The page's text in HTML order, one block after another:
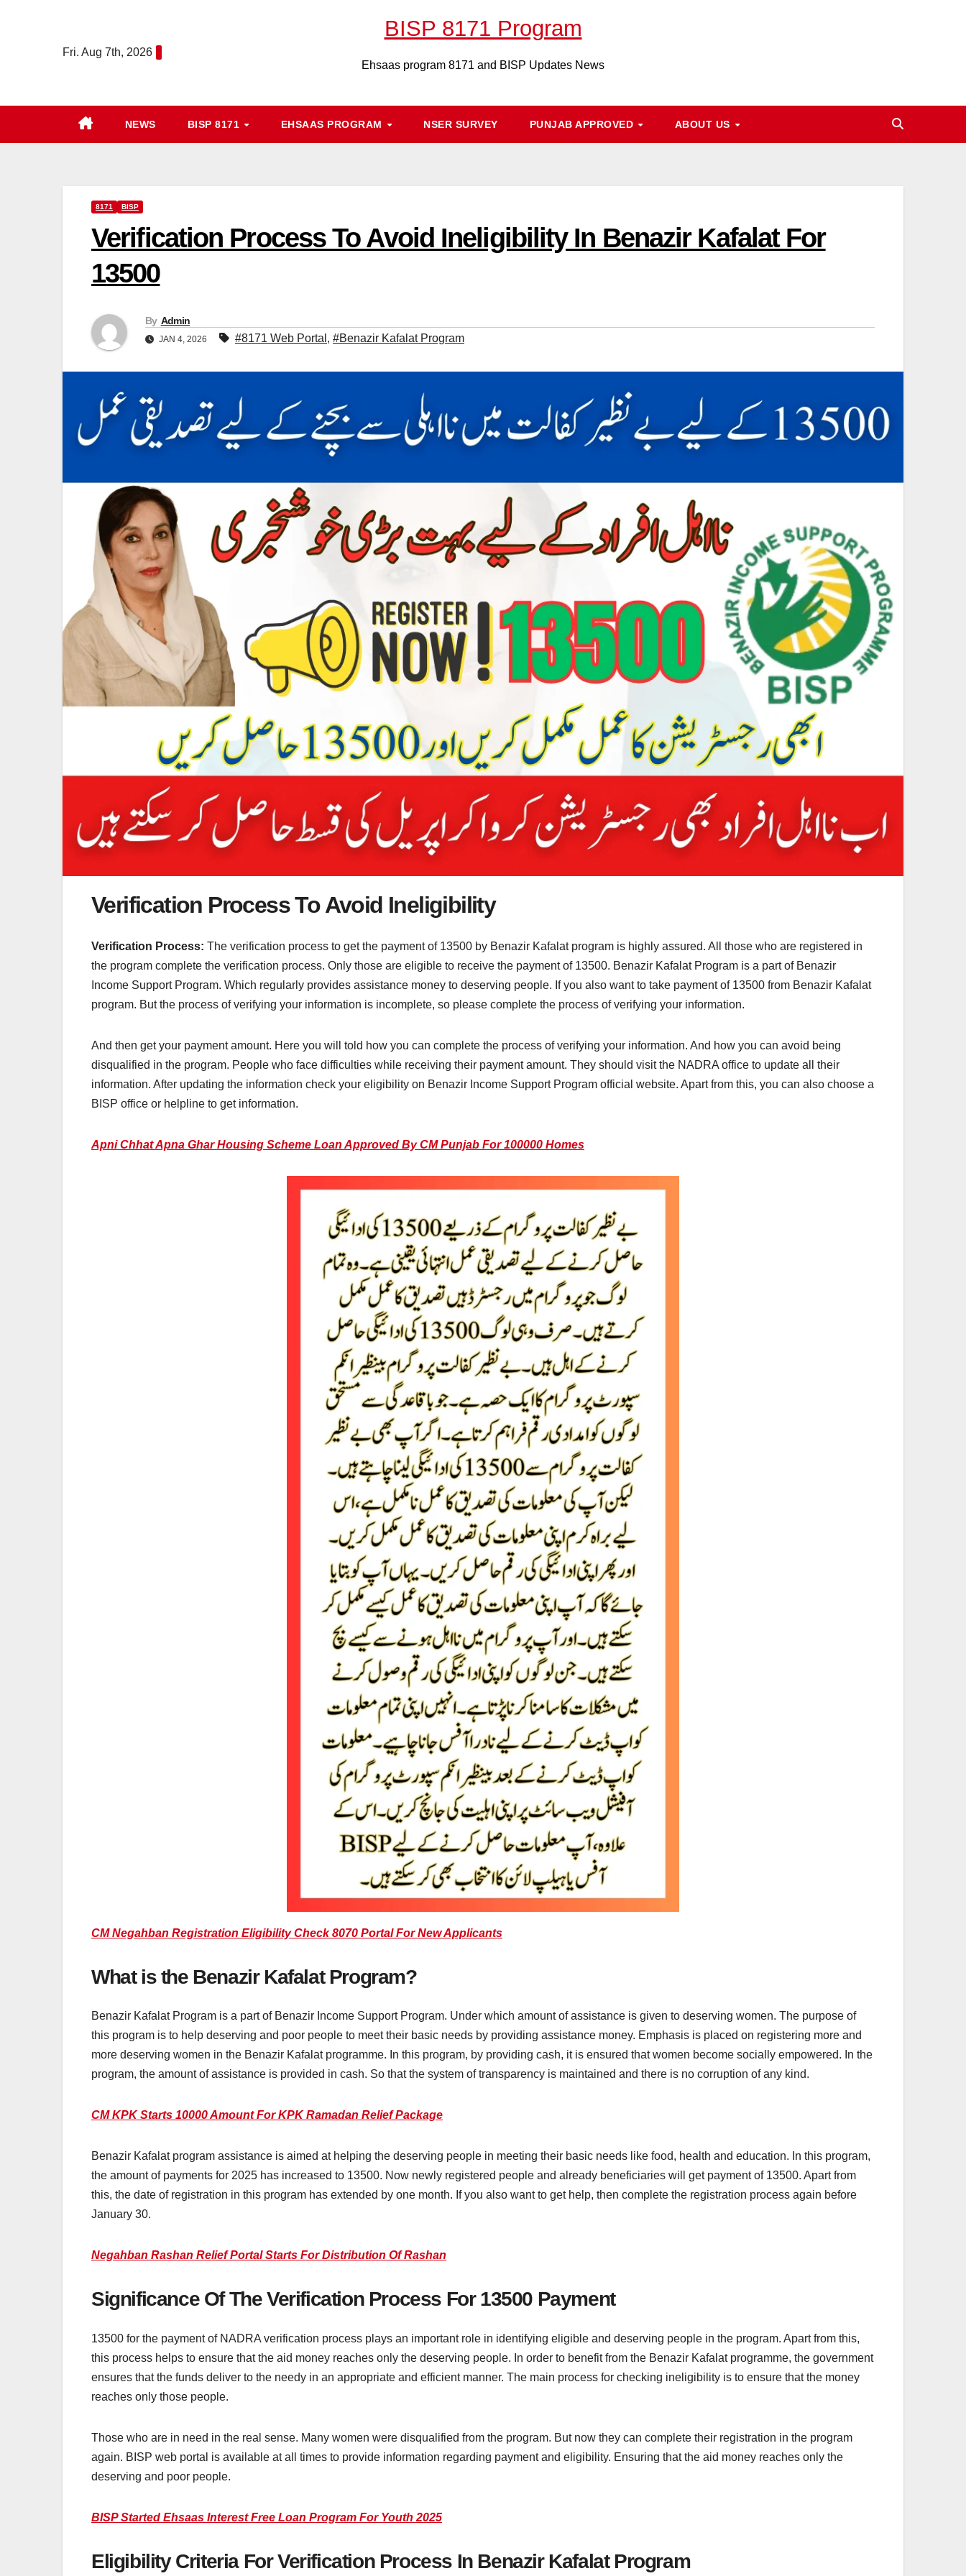
Fri. Aug 7th, 2026
BISP 8171 Program
Ehsaas program 8171 and BISP Updates News
NEWS BISP 8171 EHSAAS PROGRAM NSER SURVEY PUNJAB APPROVED ABOUT US
8171 BISP
Verification Process To Avoid Ineligibility In Benazir Kafalat For
13500
By Admin
JAN 4, 2026 #8171 Web Portal , #Benazir Kafalat Program
Verification Process To Avoid Ineligibility
Verification Process: The verification process to get the payment of 13500 by Benazir Kafalat program is highly assured. All those who are registered in
the program complete the verification process. Only those are eligible to receive the payment of 13500. Benazir Kafalat Program is a part of Benazir
Income Support Program. Which regularly provides assistance money to deserving people. If you also want to take payment of 13500 from Benazir Kafalat
program. But the process of verifying your information is incomplete, so please complete the process of verifying your information.
And then get your payment amount. Here you will told how you can complete the process of verifying your information. And how you can avoid being
disqualified in the program. People who face difficulties while receiving their payment amount. They should visit the NADRA office to update all their
information. After updating the information check your eligibility on Benazir Income Support Program official website. Apart from this, you can also choose a
BISP office or helpline to get information.
Apni Chhat Apna Ghar Housing Scheme Loan Approved By CM Punjab For 100000 Homes
CM Negahban Registration Eligibility Check 8070 Portal For New Applicants
What is the Benazir Kafalat Program?
Benazir Kafalat Program is a part of Benazir Income Support Program. Under which amount of assistance is given to deserving women. The purpose of
this program is to help deserving and poor people to meet their basic needs by providing assistance money. Emphasis is placed on registering more and
more deserving women in the Benazir Kafalat programme. In this program, by providing cash, it is ensured that women become socially empowered. In the
program, the amount of assistance is provided in cash. So that the system of transparency is maintained and there is no corruption of any kind.
CM KPK Starts 10000 Amount For KPK Ramadan Relief Package
Benazir Kafalat program assistance is aimed at helping the deserving people in meeting their basic needs like food, health and education. In this program,
the amount of payments for 2025 has increased to 13500. Now newly registered people and already beneficiaries will get payment of 13500. Apart from
this, the date of registration in this program has extended by one month. If you also want to get help, then complete the registration process again before
January 30.
Negahban Rashan Relief Portal Starts For Distribution Of Rashan
Significance Of The Verification Process For 13500 Payment
13500 for the payment of NADRA verification process plays an important role in identifying eligible and deserving people in the program. Apart from this,
this process helps to ensure that the aid money reaches only the deserving people. In order to benefit from the Benazir Kafalat programme, the government
ensures that the funds deliver to the needy in an appropriate and efficient manner. The main process for checking ineligibility is to ensure that the money
reaches only those people.
Those who are in need in the real sense. Many women were disqualified from the program. But now they can complete their registration in the program
again. BISP web portal is available at all times to provide information regarding payment and eligibility. Ensuring that the aid money reaches only the
deserving and poor people.
BISP Started Ehsaas Interest Free Loan Program For Youth 2025
Eligibility Criteria For Verification Process In Benazir Kafalat Program